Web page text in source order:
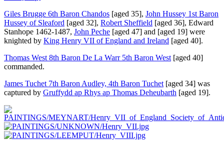
Giles Brugge 6th Baron Chandos [aged 35], John Hussey 1st Baron
Hussey of Sleaford [aged 32], Robert Sheffield [aged 36], Edward
Stanhope 1462-1487, John Peche [aged 47] and [aged 19] were
knighted by King Henry VII of England and Ireland [aged 40].
Thomas West 8th Baron De La Warr 5th Baron West [aged 40]
commanded.
James Tuchet 7th Baron Audley, 4th Baron Tuchet [aged 34] was
captured by Gruffydd ap Rhys ap Thomas Deheubarth [aged 19].